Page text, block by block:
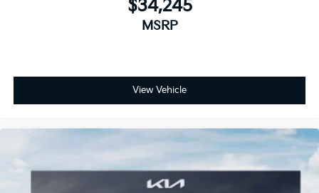
$34,245
MSRP
View Vehicle